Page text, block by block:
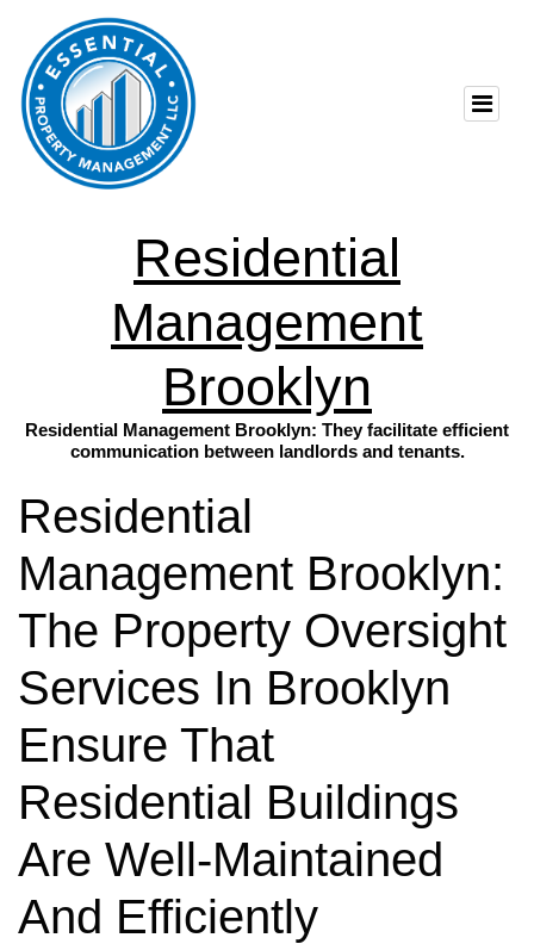
Residential
Management
Brooklyn
Residential Management Brooklyn: They facilitate efficient
communication between landlords and tenants.
Residential
Management Brooklyn:
The Property Oversight
Services In Brooklyn
Ensure That
Residential Buildings
Are Well-Maintained
And Efficiently